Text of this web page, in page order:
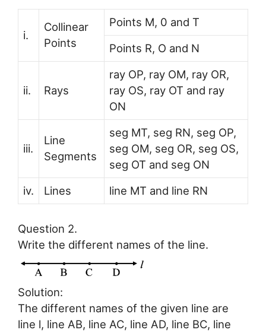
i.
Collinear
Points
Points M, 0 and T
Points R, O and N
ii. Rays
ray OP, ray OM, ray OR,
ray OS, ray OT and ray
ON
iii.
Line
Segments
seg MT, seg RN, seg OP,
seg OM, seg OR, seg OS,
seg OT and seg ON
iv.
Lines line MT and line RN
Question 2.
Write the different names of the line.
Solution:
The different names of the given line are
line l, line AB, line AC, line AD, line BC, line